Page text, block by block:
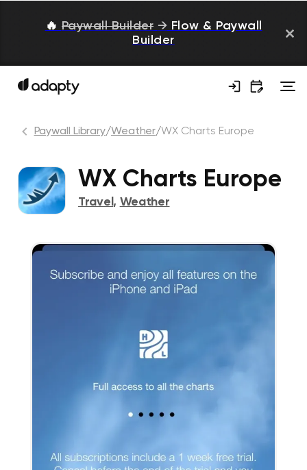
🔥 Paywall Builder → Flow & Paywall
Builder
Paywall Library/Weather/WX Charts Europe
WX Charts Europe
Travel , Weather